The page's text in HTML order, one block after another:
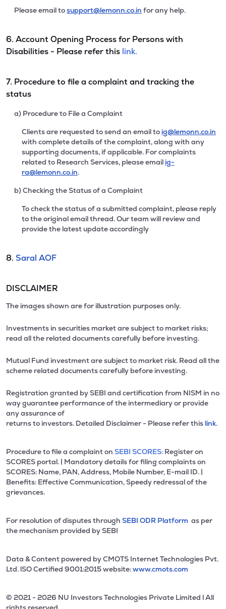
Please email tosupport@lemonn.co.in for any help.
6. Account Opening Process for Persons with
Disabilities - Please refer this link.
7. Procedure to file a complaint and tracking the
status
a) Procedure to File a Complaint
Clients are requested to send an email to ig@lemonn.co.in
with complete details of the complaint, along with any
supporting documents, if applicable. For complaints
related to Research Services, please email ig-
ra@lemonn.co.in.
b) Checking the Status of a Complaint
To check the status of a submitted complaint, please reply
to the original email thread. Our team will review and
provide the latest update accordingly
8. Saral AOF
DISCLAIMER
The images shown are for illustration purposes only.
Investments in securities market are subject to market risks;
read all the related documents carefully before investing.
Mutual Fund investment are subject to market risk. Read all the
scheme related documents carefully before investing.
Registration granted by SEBI and certification from NISM in no
way guarantee performance of the intermediary or provide
any assurance of
returns to investors. Detailed Disclaimer - Please refer this link.
Procedure to file a complaint on SEBI SCORES: Register on
SCORES portal. | Mandatory details for filing complaints on
SCORES: Name, PAN, Address, Mobile Number, E-mail ID. |
Benefits: Effective Communication, Speedy redressal of the
grievances.
For resolution of disputes through SEBI ODR Platform as per
the mechanism provided by SEBI
Data & Content powered by CMOTS Internet Technologies Pvt.
Ltd. lSO Certified 9001:2015 website:www.cmots.com
© 2021 - 2026 NU Investors Technologies Private Limited l All